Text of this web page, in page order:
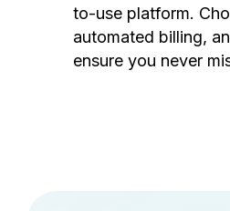
to-use platform.
automated billing,
ensure you never